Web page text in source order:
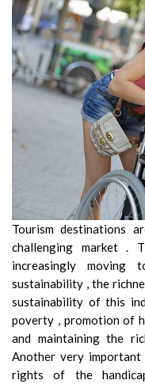
Tourism destinations
challenging market .
increasingly moving
sustainability , the
sustainability of this
poverty , promotion of
and maintaining the
Another very
rights of the